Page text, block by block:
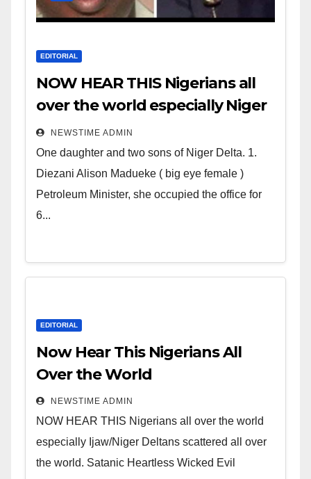
EDITORIAL
NOW HEAR THIS Nigerians all
over the world especially Niger
Deltans scattered all over the
world. Satanic Heartless
Wicked Evil Cruel Cesspool Den
of Shameless Lunatics in
Leadership in Nigeria from
NEWSTIME ADMIN
One daughter and two sons of Niger Delta. 1.
Diezani Alison Madueke ( big eye female )
Petroleum Minister, she occupied the office for
6...
EDITORIAL
Now Hear This Nigerians All
Over the World
NEWSTIME ADMIN
NOW HEAR THIS Nigerians all over the world
especially Ijaw/Niger Deltans scattered all over
the world. Satanic Heartless Wicked Evil